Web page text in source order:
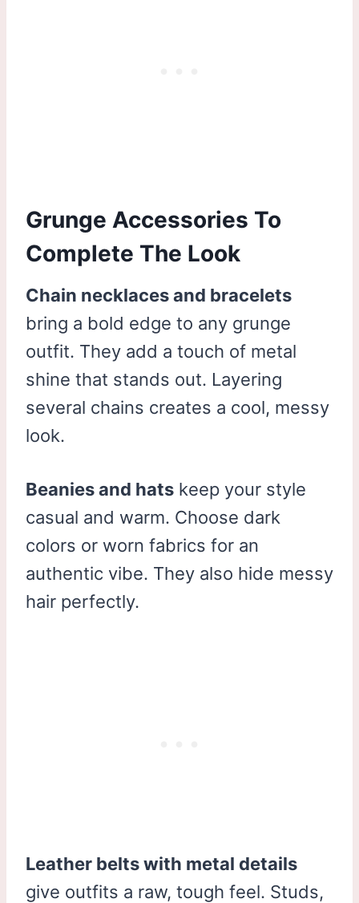
Grunge Accessories To
Complete The Look
Chain necklaces and bracelets
bring a bold edge to any grunge
outfit. They add a touch of metal
shine that stands out. Layering
several chains creates a cool, messy
look.
Beanies and hats keep your style
casual and warm. Choose dark
colors or worn fabrics for an
authentic vibe. They also hide messy
hair perfectly.
Leather belts with metal details
give outfits a raw, tough feel. Studs,